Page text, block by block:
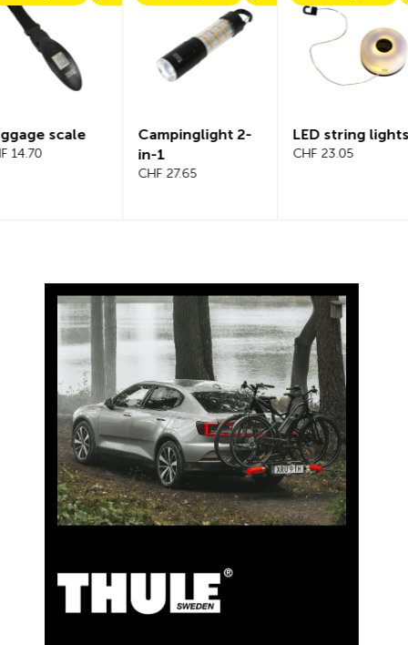
Campinglight 2-
in-1
LED string lights
Beeline
Bicycle
5% Cashback
automatically receive 5% cashback. The TCS Member
Mastercard combines a membership card, payment
card, and savings card in one, and remains free for life
for TCS members.